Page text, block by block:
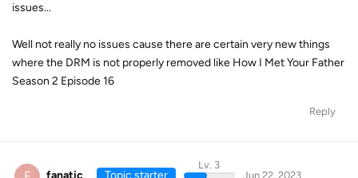
issues...
Well not really no issues cause there are certain very new things
where the DRM is not properly removed like How I Met Your Father
Season 2 Episode 16
Reply
fanatic Topic starter
Lv. 3
Jun 22, 2023